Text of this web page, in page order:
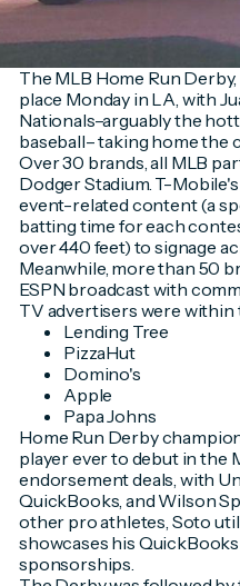
The MLB Home Run
place Monday in LA, with
Nationals–arguably the
baseball– taking home the
Over 30 brands, all MLB
Dodger Stadium. T-
event-related content (a
batting time for each
over 440 feet) to signage
Meanwhile, more than 50
ESPN broadcast with
TV advertisers were within
Lending Tree
PizzaHut
Domino's
Apple
Papa Johns
Home Run Derby
player ever to debut in the
endorsement deals, with
QuickBooks, and Wilson
other pro athletes, Soto
showcases his
sponsorships.